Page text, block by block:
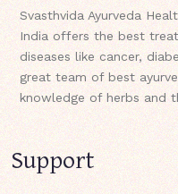
Svasthvida Ayurveda
India offers the best
diseases like cancer,
great team of best
knowledge of herbs and
Support